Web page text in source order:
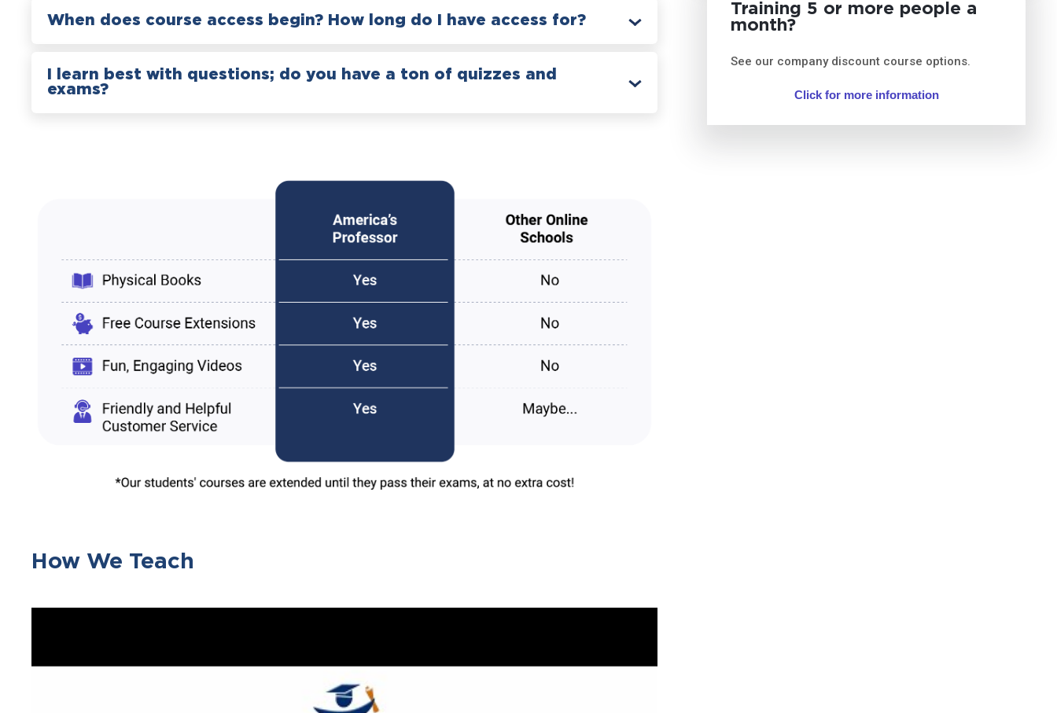
Training 5 or more people a
month?
See our company discount course options.
Click for more information
When does course access begin? How long do I have access for?
I learn best with questions; do you have a ton of quizzes and
exams?
How We Teach